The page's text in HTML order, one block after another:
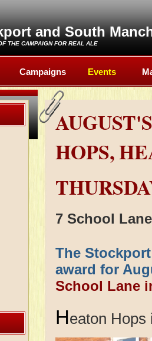
and South
THE CAMPAIGN FOR REAL ALE
Campaigns Events
HOPS,
7 School
The
award for
School Lane
Heaton